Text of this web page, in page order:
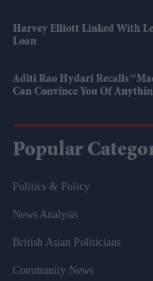
Harvey Elliott Linked With
Loan
Aditi Rao Hydari Recalls
Can Convince You Of
Popular
Politics & Policy
News Analysis
British Asian Politicians
Community News